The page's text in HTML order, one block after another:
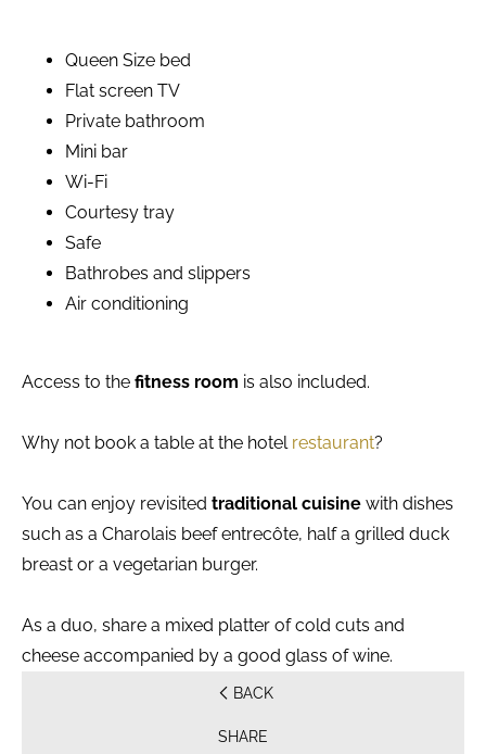
Queen Size bed
Flat screen TV
Private bathroom
Mini bar
Wi-Fi
Courtesy tray
Safe
Bathrobes and slippers
Air conditioning
Access to the fitness room is also included.
Why not book a table at the hotel restaurant?
You can enjoy revisited traditional cuisine with dishes
such as a Charolais beef entrecôte, half a grilled duck
breast or a vegetarian burger.
As a duo, share a mixed platter of cold cuts and
cheese accompanied by a good glass of wine.
BACK
SHARE